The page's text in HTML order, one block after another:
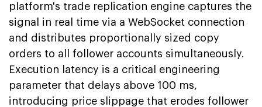
platform's trade replication engine captures the
signal in real time via a WebSocket connection
and distributes proportionally sized copy
orders to all follower accounts simultaneously.
Execution latency is a critical engineering
parameter that delays above 100 ms,
introducing price slippage that erodes follower